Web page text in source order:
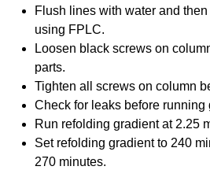
Flush lines with water and
using FPLC.
Loosen black screws on
parts.
Tighten all screws on column
Check for leaks before running
Run refolding gradient at 2.25
Set refolding gradient to 240
270 minutes.